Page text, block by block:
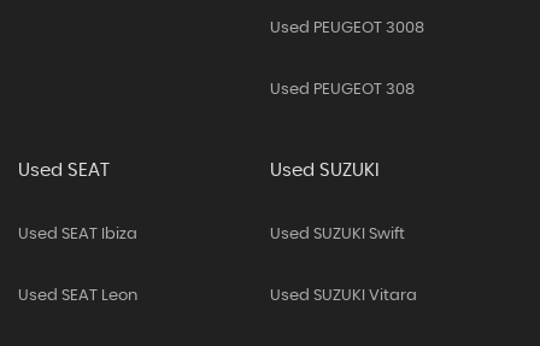
Used PEUGEOT 3008
Used PEUGEOT 308
Used SEAT
Used SEAT Ibiza
Used SEAT Leon
Used SUZUKI
Used SUZUKI Swift
Used SUZUKI Vitara